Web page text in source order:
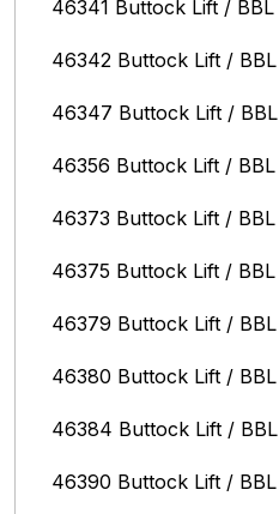
46341 Buttock Lift / BBL
46342 Buttock Lift / BBL
46347 Buttock Lift / BBL
46356 Buttock Lift / BBL
46373 Buttock Lift / BBL
46375 Buttock Lift / BBL
46379 Buttock Lift / BBL
46380 Buttock Lift / BBL
46384 Buttock Lift / BBL
46390 Buttock Lift / BBL